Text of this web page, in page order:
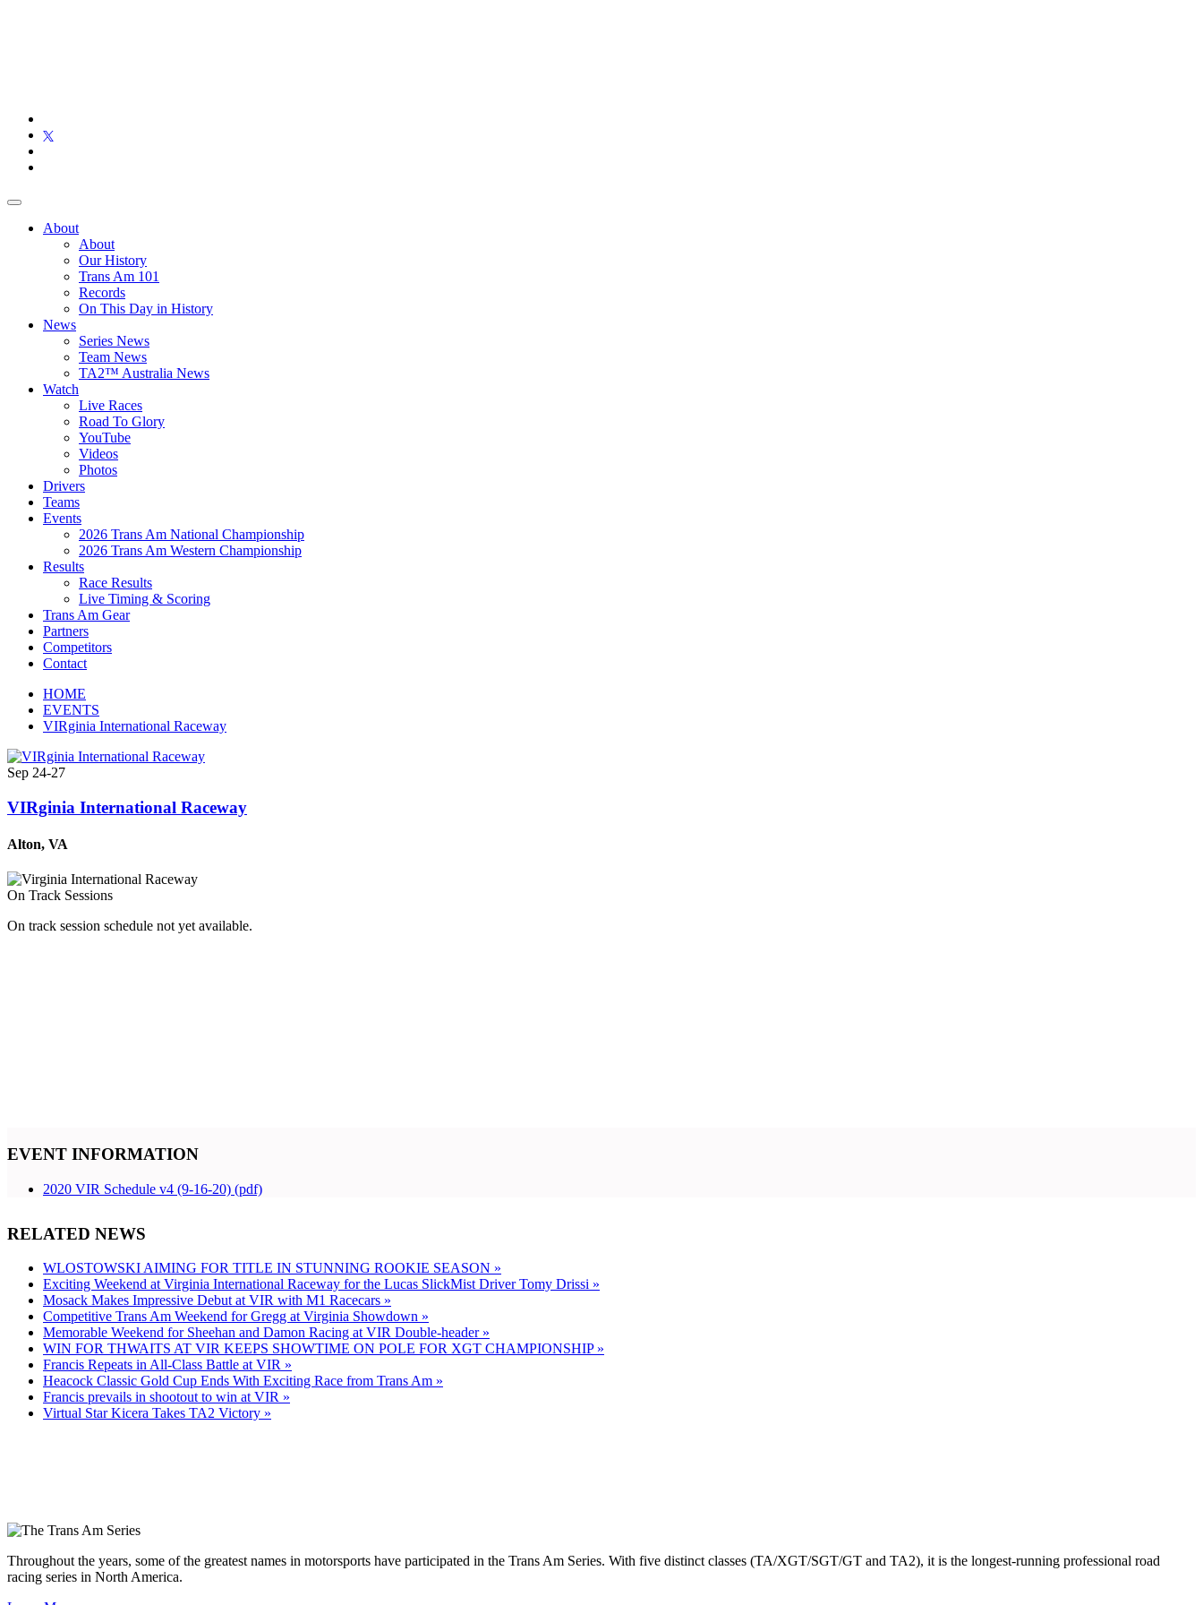
About
About
Our History
Trans Am 101
Records
On This Day in History
News
Series News
Team News
TA2™ Australia News
Watch
Live Races
Road To Glory
YouTube
Videos
Photos
Drivers
Teams
Events
2026 Trans Am National Championship
2026 Trans Am Western Championship
Results
Race Results
Live Timing & Scoring
Trans Am Gear
Partners
Competitors
Contact
HOME
EVENTS
VIRginia International Raceway
Sep 24-27
VIRginia International Raceway
Alton, VA
On Track Sessions
On track session schedule not yet available.
EVENT INFORMATION
2020 VIR Schedule v4 (9-16-20) (pdf)
RELATED NEWS
WLOSTOWSKI AIMING FOR TITLE IN STUNNING ROOKIE SEASON »
Exciting Weekend at Virginia International Raceway for the Lucas SlickMist Driver Tomy Drissi »
Mosack Makes Impressive Debut at VIR with M1 Racecars »
Competitive Trans Am Weekend for Gregg at Virginia Showdown »
Memorable Weekend for Sheehan and Damon Racing at VIR Double-header »
WIN FOR THWAITS AT VIR KEEPS SHOWTIME ON POLE FOR XGT CHAMPIONSHIP »
Francis Repeats in All-Class Battle at VIR »
Heacock Classic Gold Cup Ends With Exciting Race from Trans Am »
Francis prevails in shootout to win at VIR »
Virtual Star Kicera Takes TA2 Victory »
Throughout the years, some of the greatest names in motorsports have participated in the Trans Am Series. With five distinct classes (TA/XGT/SGT/GT and TA2), it is the longest-running professional road
racing series in North America.